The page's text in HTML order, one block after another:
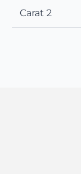
Carat 2